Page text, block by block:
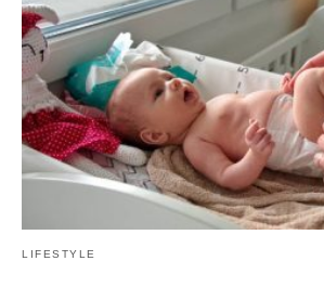
LIFESTYLE